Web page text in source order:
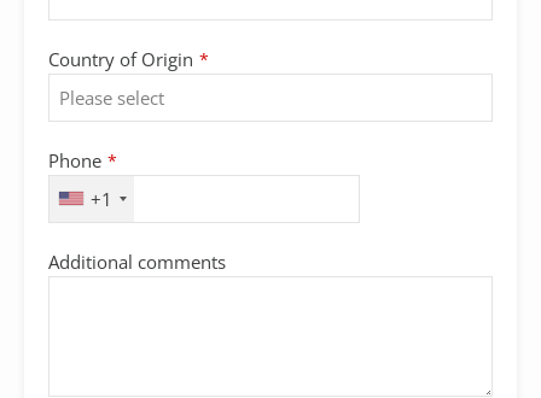
Country of Origin *
Phone *
+1
Additional comments